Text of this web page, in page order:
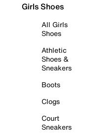
Girls Shoes
All Girls
Shoes
Athletic
Shoes &
Sneakers
Boots
Clogs
Court
Sneakers